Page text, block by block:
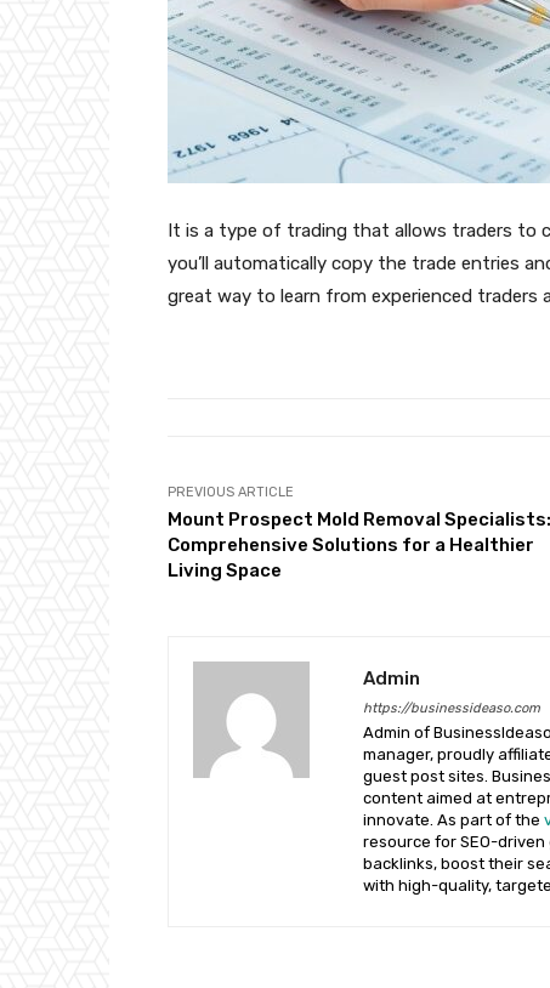
It is a type of trading that allows traders to
you’ll automatically copy the trade entries
great way to learn from experienced
PREVIOUS ARTICLE
Mount Prospect Mold Removal Specialists:
Comprehensive Solutions for a Healthier
Living Space
Admin
https://businessideaso.com
Admin of
manager, proudly
guest post sites.
content aimed at
innovate. As part of the
resource for SEO-
backlinks, boost their
with high-quality,